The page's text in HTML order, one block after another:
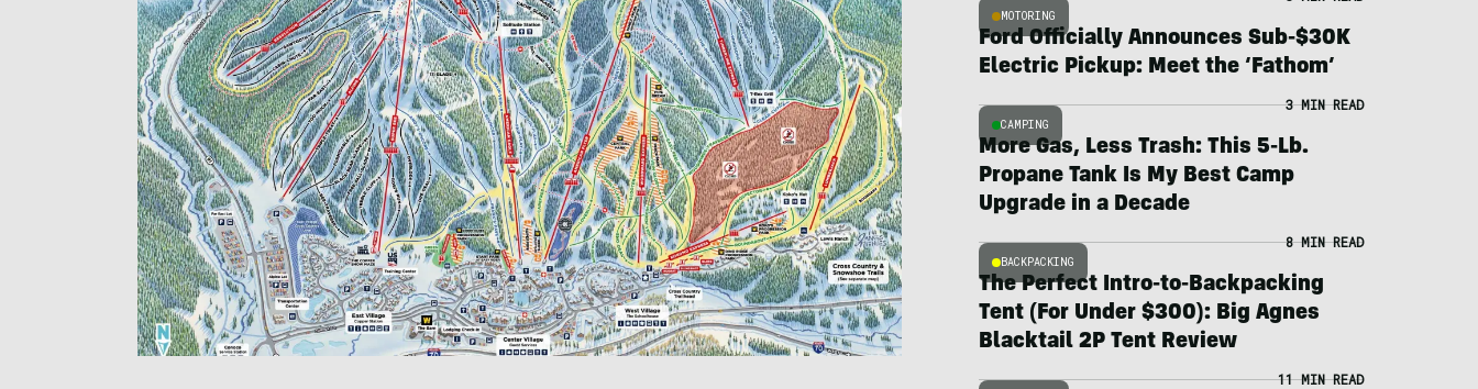
MOTORING
Ford Officially Announces Sub-$30K
Electric Pickup: Meet the ‘Fathom’
CAMPING
3 MIN READ
More Gas, Less Trash: This 5-Lb.
Propane Tank Is My Best Camp
Upgrade in a Decade
BACKPACKING
8 MIN READ
The Perfect Intro-to-Backpacking
Tent (For Under $300): Big Agnes
Blacktail 2P Tent Review
11 MIN READ